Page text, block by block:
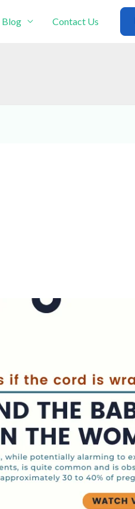
Blog Contact Us